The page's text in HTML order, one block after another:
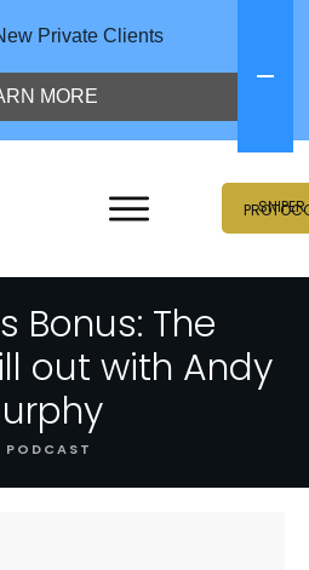
SNIPER
Bonus: The
out with Andy
PODCAST
Private Clients
MORE